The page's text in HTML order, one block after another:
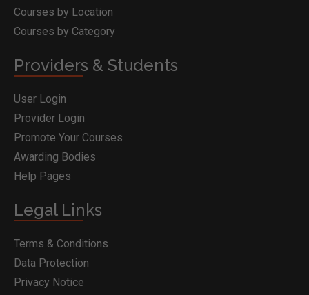
Courses by Location
Courses by Category
Providers & Students
User Login
Provider Login
Promote Your Courses
Awarding Bodies
Help Pages
Legal Links
Terms & Conditions
Data Protection
Privacy Notice